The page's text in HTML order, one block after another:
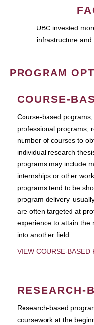
UBC invested
infrastructure and
PROGRAM
COURSE-
Course-based
professional programs,
number of courses to
individual research
programs may include
internships or other
programs tend to be
program delivery,
are often targeted at
experience to attain the
into another field.
VIEW COURSE-BASED
RESEARCH-
Research-based
coursework at the